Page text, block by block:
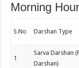
Morning
S.No Darshan Type
1
Sarva Darshan
Darshan)